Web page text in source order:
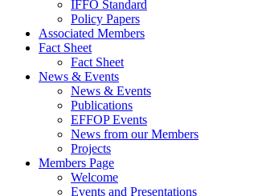
IFFO Standard
Policy Papers
Associated Members
Fact Sheet
Fact Sheet
News & Events
News & Events
Publications
EFFOP Events
News from our Members
Projects
Members Page
Welcome
Events and Presentations